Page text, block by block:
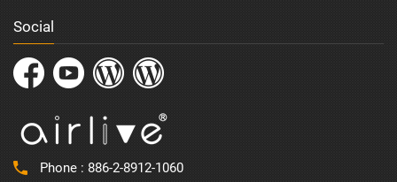
Social
Phone : 886-2-8912-1060